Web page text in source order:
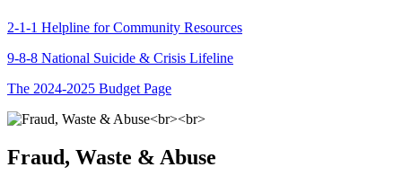
2-1-1 Helpline for Community Resources
9-8-8 National Suicide & Crisis Lifeline
The 2024-2025 Budget Page
Fraud, Waste & Abuse